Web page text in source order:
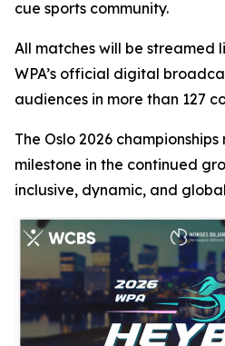
cue sports community.
All matches will be streamed
WPA’s official digital
audiences in more than 127
The Oslo 2026
milestone in the continued
inclusive, dynamic, and